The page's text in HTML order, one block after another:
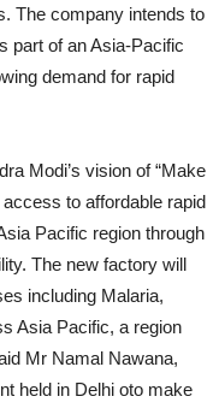
The company intends to
part of an Asia-Pacific
demand for rapid
Modi’s vision of “Make
to affordable rapid
Pacific region through
The new factory will
including Malaria,
Asia Pacific, a region
Mr Namal Nawana,
held in Delhi oto make